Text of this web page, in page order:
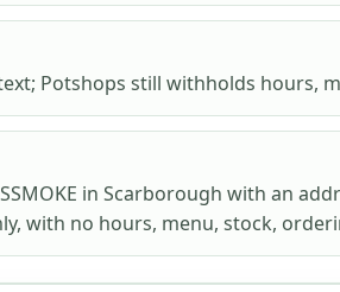
Potshops still withholds hours,
in Scarborough with an
with no hours, menu, stock,